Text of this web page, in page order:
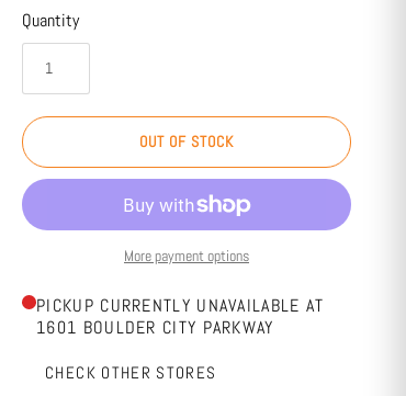
Quantity
OUT OF STOCK
More payment options
PICKUP CURRENTLY UNAVAILABLE AT
1601 BOULDER CITY PARKWAY
CHECK OTHER STORES